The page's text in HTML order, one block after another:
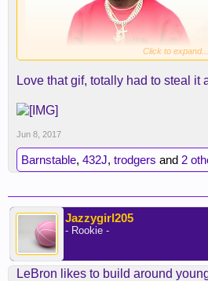
Click to expand...
Love that gif, totally had to steal it
Jun 8, 2017
Barnstable, 432J, trodgers and 2
Jazzygirl205
- Rookie -
LeBron likes to build around